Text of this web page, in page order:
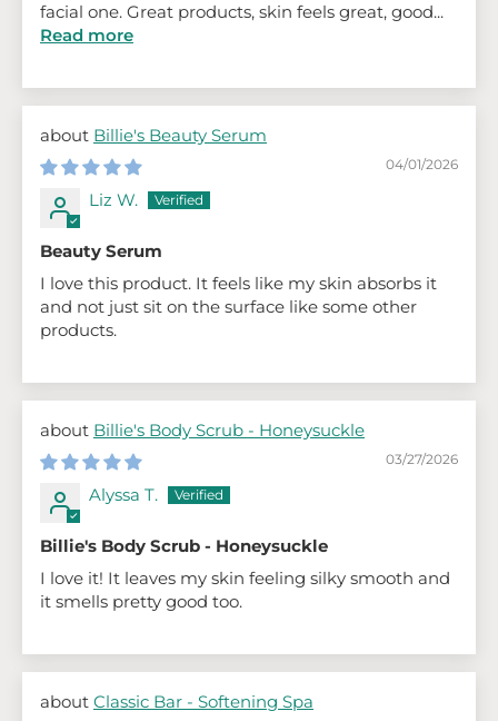
facial one. Great products, skin feels great, good...
Read more
Billie's Beauty Serum
04/01/2026
Liz W.
Beauty Serum
I love this product. It feels like my skin absorbs it
and not just sit on the surface like some other
products.
Billie's Body Scrub - Honeysuckle
03/27/2026
Alyssa T.
Billie's Body Scrub - Honeysuckle
I love it! It leaves my skin feeling silky smooth and
it smells pretty good too.
Classic Bar - Softening Spa